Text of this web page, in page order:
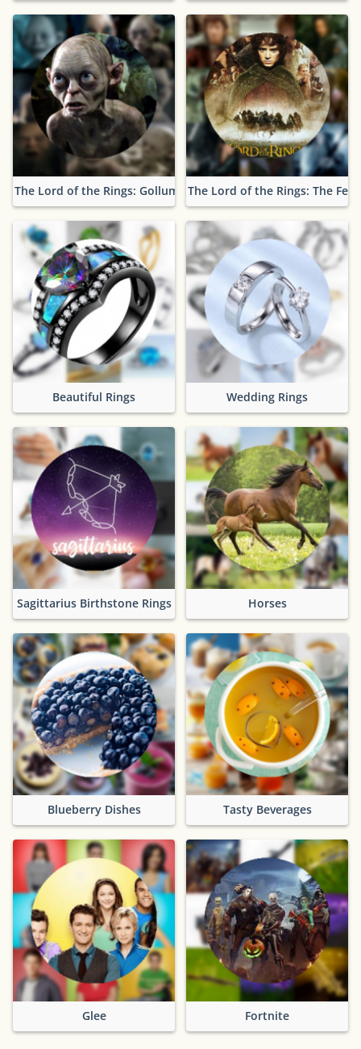
The Lord of the Rings: Gollum The Lord of the Rings: The
Beautiful Rings Wedding Rings
Sagittarius Birthstone Rings Horses
Blueberry Dishes Tasty Beverages
Glee Fortnite